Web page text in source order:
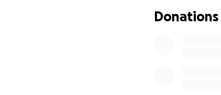
Company Store
the rebuilding of
Donations